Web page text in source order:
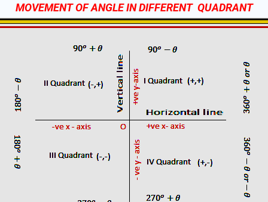
MOVEMENT OF ANGLE IN DIFFERENT QUADRANT